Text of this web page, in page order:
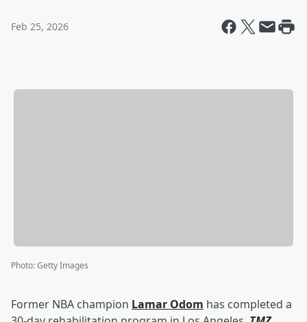
Feb 25, 2026
Photo:Getty Images
Former NBA champion Lamar Odom has completed a